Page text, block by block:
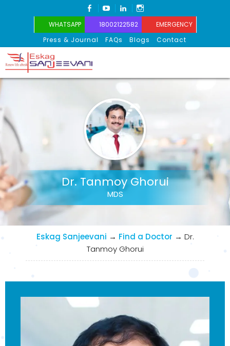
FACEBOOK
YOUTUBELINKEDIN
WHATSAPP 18002122582
EMERGENCY
Press & Journal
FAQs Blogs Contact
Dr. Tanmoy Ghorui
MDS
Eskag Sanjeevani → Find a Doctor → Dr.
Tanmoy Ghorui